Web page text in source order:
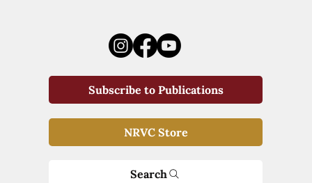
Subscribe to Publications
NRVC Store
Search